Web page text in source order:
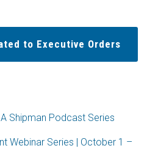
to Executive Orders
Shipman Podcast Series
Webinar Series | October 1 –